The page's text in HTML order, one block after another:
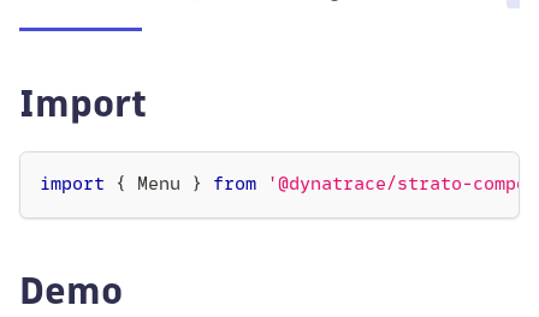
Import
import { Menu } from '@dynatrace/strato-
Demo